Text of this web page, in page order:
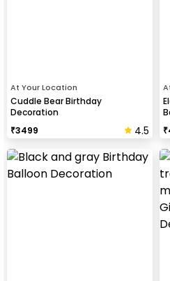
At Your Location
Cuddle Bear Birthday
Decoration
₹3499 4.5
₹